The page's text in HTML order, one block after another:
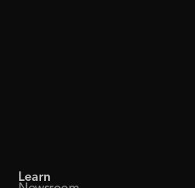
Learn